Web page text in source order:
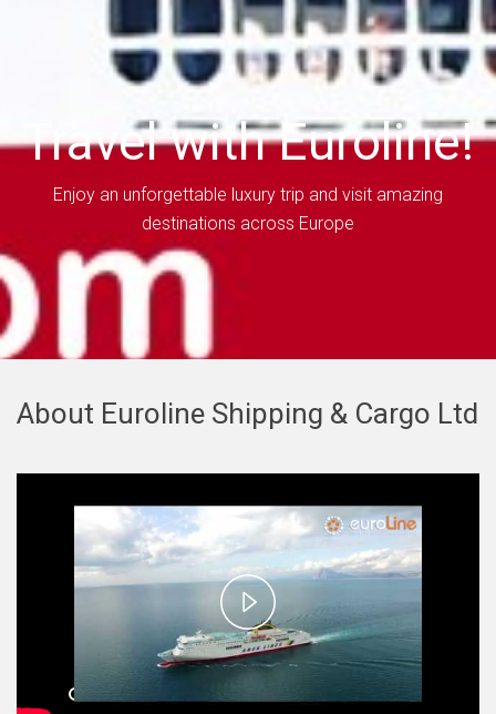
Travel with Euroline!
Enjoy an unforgettable luxury trip and visit amazing
destinations across Europe
About Euroline Shipping & Cargo Ltd
Play
Video